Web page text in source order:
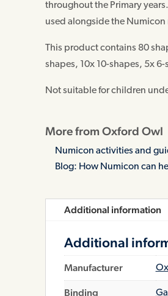
throughout the Primary
used alongside the Numicon
This product contains 80
shapes, 10x 10-shapes, 5x
Not suitable for children
More from Oxford Owl
Numicon activities and
Blog: How Numicon can
Additional information
Additional
Manufacturer
Binding